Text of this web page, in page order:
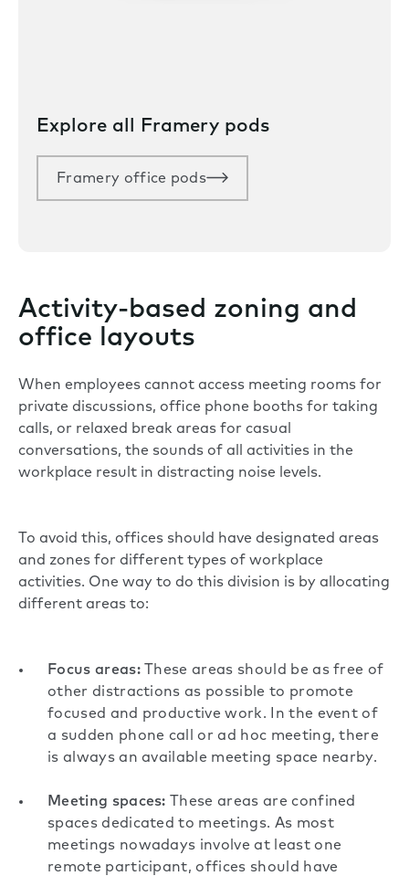
Explore all Framery pods
Framery office pods
Activity-based zoning and
office layouts
When employees cannot access meeting rooms for
private discussions, office phone booths for taking
calls, or relaxed break areas for casual
conversations, the sounds of all activities in the
workplace result in distracting noise levels.
To avoid this, offices should have designated areas
and zones for different types of workplace
activities. One way to do this division is by allocating
different areas to:
Focus areas:
These areas should be as free of
other distractions as possible to promote
focused and productive work. In the event of
a sudden phone call or ad hoc meeting, there
is always an available meeting space nearby.
Meeting spaces:
These areas are confined
spaces dedicated to meetings. As most
meetings nowadays involve at least one
remote participant, offices should have